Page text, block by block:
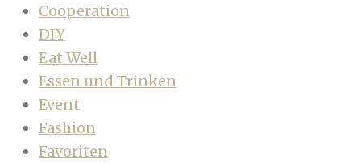
Cooperation
DIY
Eat Well
Essen und Trinken
Event
Fashion
Favoriten